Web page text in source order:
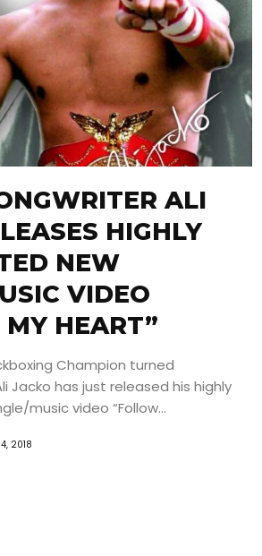
ALI
HIGHLY
NEW
VIDEO
HEART”
Champion turned
Jacko has just released his highly
music video “Follow...
4, 2018